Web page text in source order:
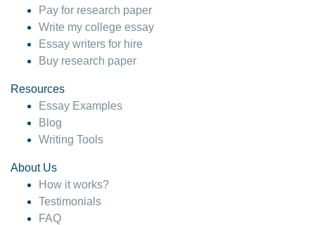
Pay for research paper
Write my college essay
Essay writers for hire
Buy research paper
Resources
Essay Examples
Blog
Writing Tools
About Us
How it works?
Testimonials
FAQ